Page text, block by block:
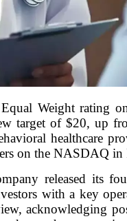
Weight rating
target of $20, up
healthcare
on the NASDAQ in
released its
with a key
acknowledging